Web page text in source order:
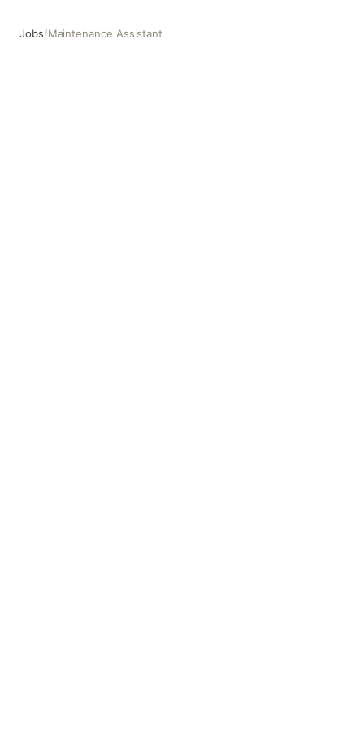
Jobs/Maintenance Assistant